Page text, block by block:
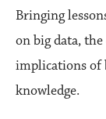
Bringing
on big data,
implications of
knowledge.